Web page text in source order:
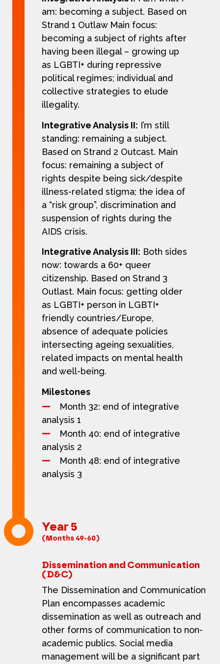
am: becoming a subject. Based on
Strand 1 Outlaw Main focus:
becoming a subject of rights after
having been illegal – growing up
as LGBTI+ during repressive
political regimes; individual and
collective strategies to elude
illegality.
Integrative Analysis II: I’m still
standing: remaining a subject.
Based on Strand 2 Outcast. Main
focus: remaining a subject of
rights despite being sick/despite
illness-related stigma; the idea of
a “risk group”, discrimination and
suspension of rights during the
AIDS crisis.
Integrative Analysis III: Both sides
now: towards a 60+ queer
citizenship. Based on Strand 3
Outlast. Main focus: getting older
as LGBTI+ person in LGBTI+
friendly countries/Europe,
absence of adequate policies
intersecting ageing sexualities,
related impacts on mental health
and well-being.
Milestones
Month 32: end of integrative
analysis 1
Month 40: end of integrative
analysis 2
Month 48: end of integrative
analysis 3
Year 5
(Months 49-60)
Dissemination and Communication
(D&C)
The Dissemination and Communication
Plan encompasses academic
dissemination as well as outreach and
other forms of communication to non-
academic publics. Social media
management will be a significant part